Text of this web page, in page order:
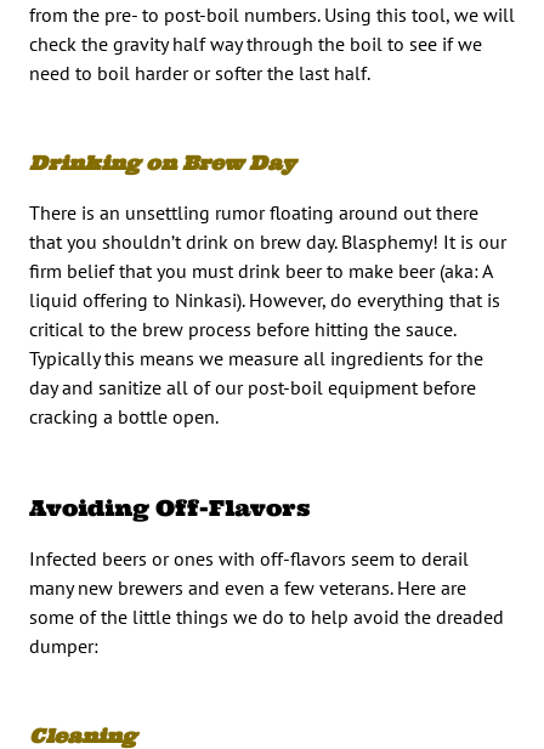
from the pre- to post-boil numbers. Using this tool, we will
check the gravity half way through the boil to see if we
need to boil harder or softer the last half.
Drinking on Brew Day
There is an unsettling rumor floating around out there
that you shouldn’t drink on brew day. Blasphemy! It is our
firm belief that you must drink beer to make beer (aka: A
liquid offering to Ninkasi). However, do everything that is
critical to the brew process before hitting the sauce.
Typically this means we measure all ingredients for the
day and sanitize all of our post-boil equipment before
cracking a bottle open.
Avoiding Off-Flavors
Infected beers or ones with off-flavors seem to derail
many new brewers and even a few veterans. Here are
some of the little things we do to help avoid the dreaded
dumper:
Cleaning